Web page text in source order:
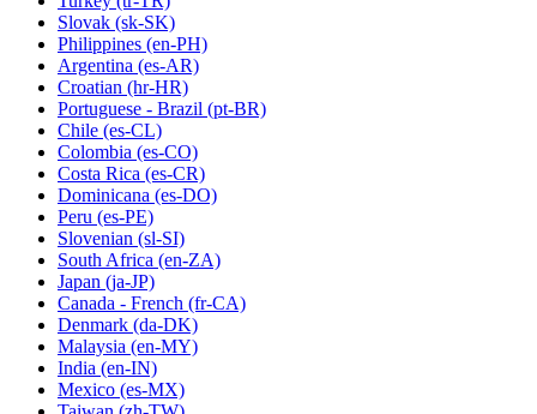
Slovak (sk-SK)
Philippines (en-PH)
Argentina (es-AR)
Croatian (hr-HR)
Portuguese - Brazil (pt-BR)
Chile (es-CL)
Colombia (es-CO)
Costa Rica (es-CR)
Dominicana (es-DO)
Peru (es-PE)
Slovenian (sl-SI)
South Africa (en-ZA)
Japan (ja-JP)
Canada - French (fr-CA)
Denmark (da-DK)
Malaysia (en-MY)
India (en-IN)
Mexico (es-MX)